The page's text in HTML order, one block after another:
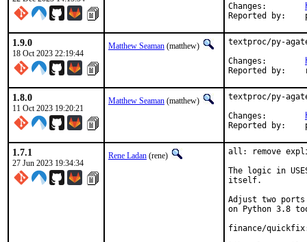
1.9.0
18 Oct 2023 22:19:44
Matthew Seaman (matthew)
textproc/py-
1.8.0
11 Oct 2023 19:20:21
Matthew Seaman (matthew)
textproc/py-
1.7.1
27 Jun 2023 19:34:34
Rene Ladan (rene)
all: remove
The logic in
itself.
Adjust two
on Python 3.8
finance/quickfix: